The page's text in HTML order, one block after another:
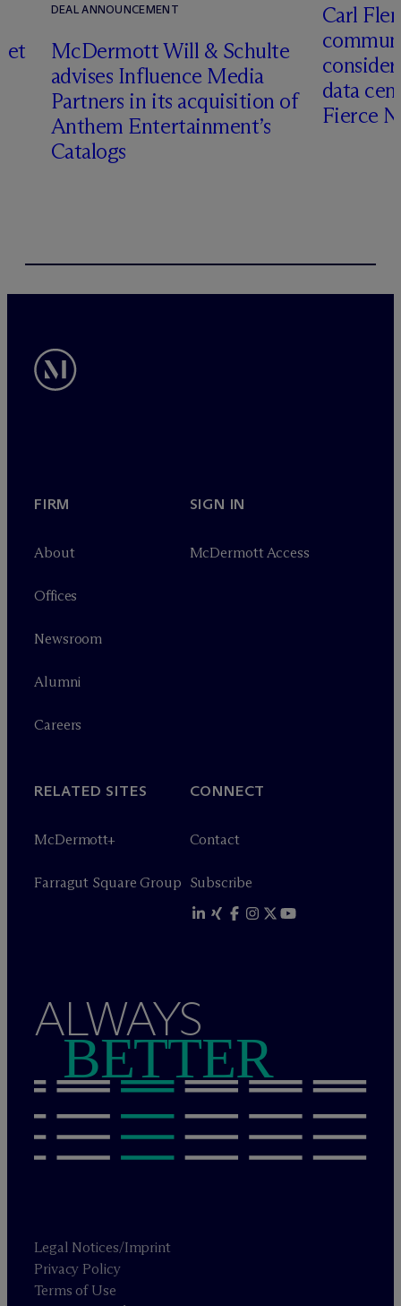
DEAL ANNOUNCEMENT
McDermott Will & Schulte
advises Influence Media
Partners in its acquisition of
Anthem Entertainment’s
Catalogs
Carl
data
Fierce
FIRM
About
Offices
Newsroom
Alumni
Careers
SIGN IN
McDermott Access
RELATED SITES
McDermott+
Farragut Square Group
CONNECT
Contact
Subscribe
ALWAYS
BETTER
Legal Notices/Imprint
Privacy Policy
Terms of Use